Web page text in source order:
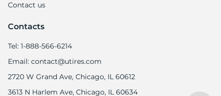
Contact us
Contacts
Tel: 1-888-566-6214
Email: contact@utires.com
2720 W Grand Ave, Chicago, IL 60612
3613 N Harlem Ave, Chicago, IL 60634